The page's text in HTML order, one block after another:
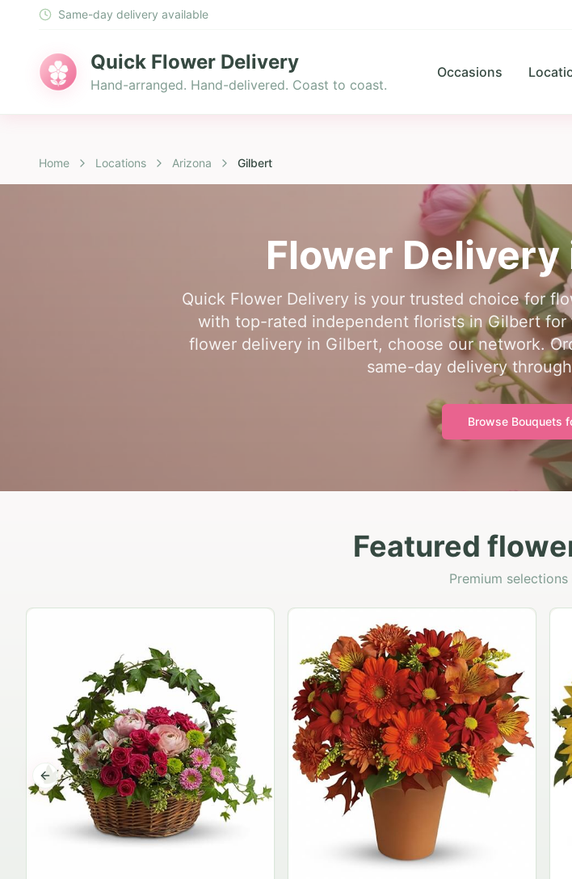
Same-day delivery available
Quick Flower Delivery
Hand-arranged. Hand-delivered. Coast to coast.
Occasions
Home Locations Arizona Gilbert
Flower
Quick Flower Delivery is your trusted choice for
with top-rated independent florists in Gilbert
flower delivery in Gilbert, choose our network.
same-day delivery
Browse Bouquets
Featured
Premium
Previous slide